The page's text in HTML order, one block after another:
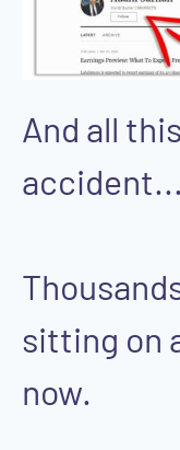
And all
accident...
sitting on
now.